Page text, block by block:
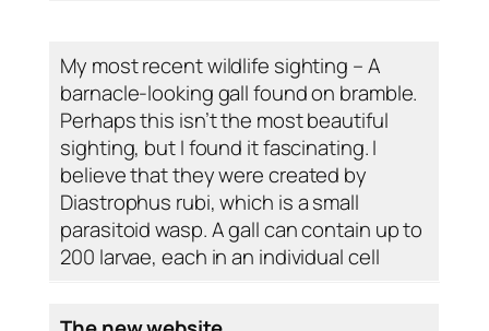
My most recent wildlife sighting – A
barnacle-looking gall found on bramble.
Perhaps this isn’t the most beautiful
sighting, but I found it fascinating. I
believe that they were created by
Diastrophus rubi, which is a small
parasitoid wasp. A gall can contain up to
200 larvae, each in an individual cell